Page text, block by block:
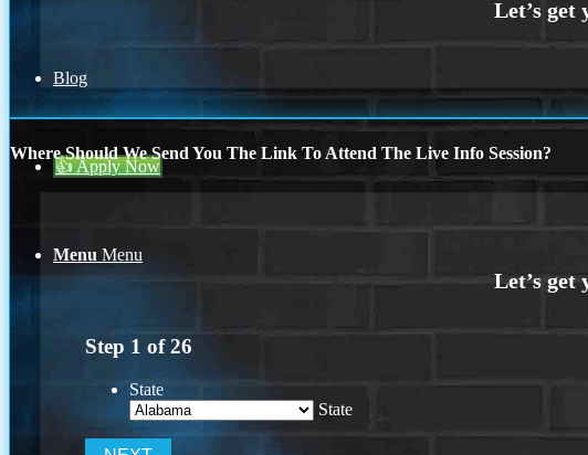
Blog
👍 Apply Now
Menu Menu
Where Should We Send You The Link To Attend The Live Info Session?
Step 1 of26
State
State